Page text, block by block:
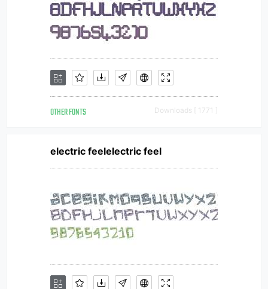
OTHER FONTS Downloads [ 1771 ]
electric feelelectric feel